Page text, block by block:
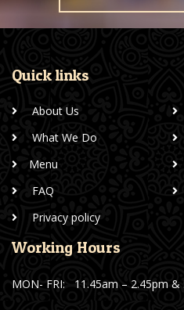
Quick links
About Us
What We Do
Menu
FAQ
Privacy policy
Working Hours
MON- FRI:
11.45am – 2.45pm &